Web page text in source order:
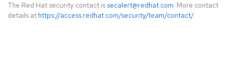
The Red Hat security contact is secalert@redhat.com. More contact
details at https://access.redhat.com/security/team/contact/.